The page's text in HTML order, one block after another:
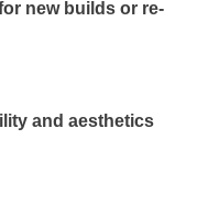
new builds or re-
and aesthetics